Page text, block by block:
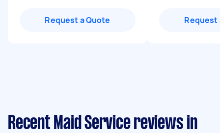
Request a Quote Request
Recent Maid Service reviews in